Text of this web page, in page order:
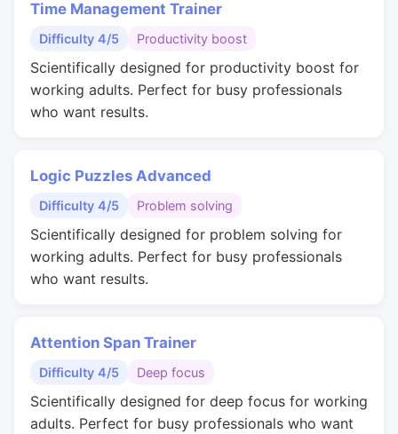
Time Management Trainer
Difficulty 4/5 Productivity boost
Scientifically designed for productivity boost for
working adults. Perfect for busy professionals
who want results.
Logic Puzzles Advanced
Difficulty 4/5 Problem solving
Scientifically designed for problem solving for
working adults. Perfect for busy professionals
who want results.
Attention Span Trainer
Difficulty 4/5 Deep focus
Scientifically designed for deep focus for working
adults. Perfect for busy professionals who want